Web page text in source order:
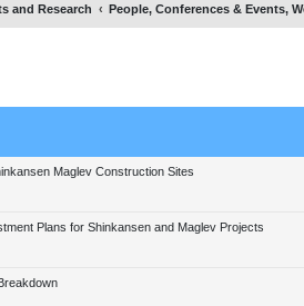
and Research People, Conferences & Events,
Maglev Construction Sites
Plans for Shinkansen and Maglev Projects